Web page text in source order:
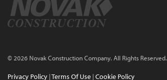
© 2026 Novak Construction Company. All Rights Reserved.
Privacy Policy |Terms Of Use | Cookie Policy